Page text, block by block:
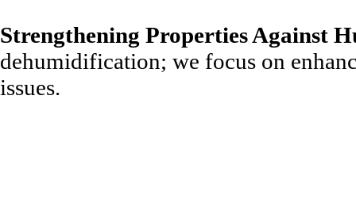
Strengthening Properties Against
dehumidification; we focus on
issues.